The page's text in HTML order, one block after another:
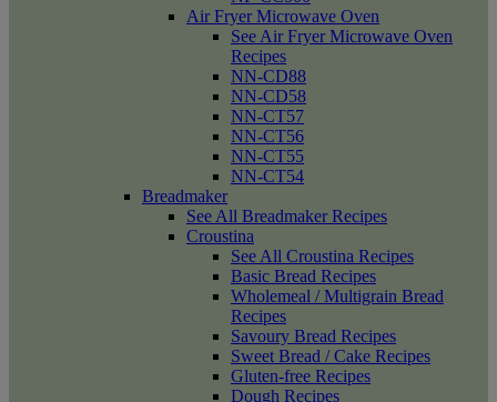
Air Fryer Microwave Oven
See Air Fryer Microwave Oven
Recipes
NN-CD88
NN-CD58
NN-CT57
NN-CT56
NN-CT55
NN-CT54
Breadmaker
See All Breadmaker Recipes
Croustina
See All Croustina Recipes
Basic Bread Recipes
Wholemeal / Multigrain Bread
Recipes
Savoury Bread Recipes
Sweet Bread / Cake Recipes
Gluten-free Recipes
Dough Recipes